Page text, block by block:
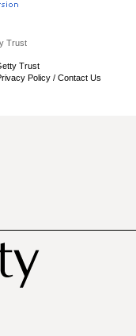
Trust
Trust
Policy / Contact Us